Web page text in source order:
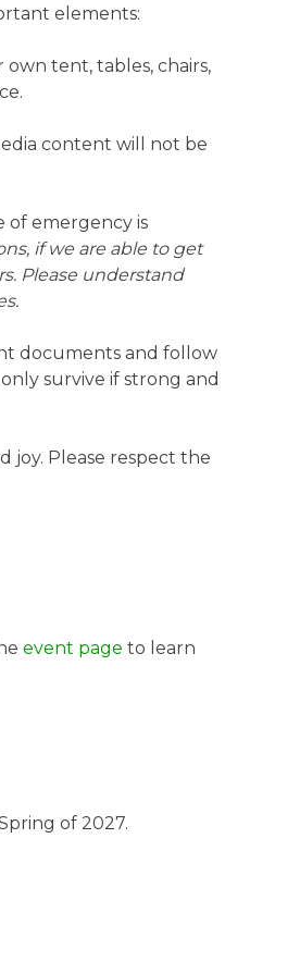
elements:
tent, tables, chairs,
content will not be
of emergency is
if we are able to get
Please understand
documents and follow
survive if strong and
joy. Please respect the
event page to learn
of 2027.